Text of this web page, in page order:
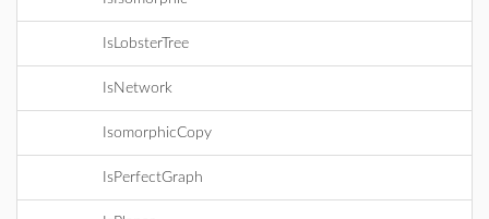
IsLobsterTree
IsNetwork
IsomorphicCopy
IsPerfectGraph